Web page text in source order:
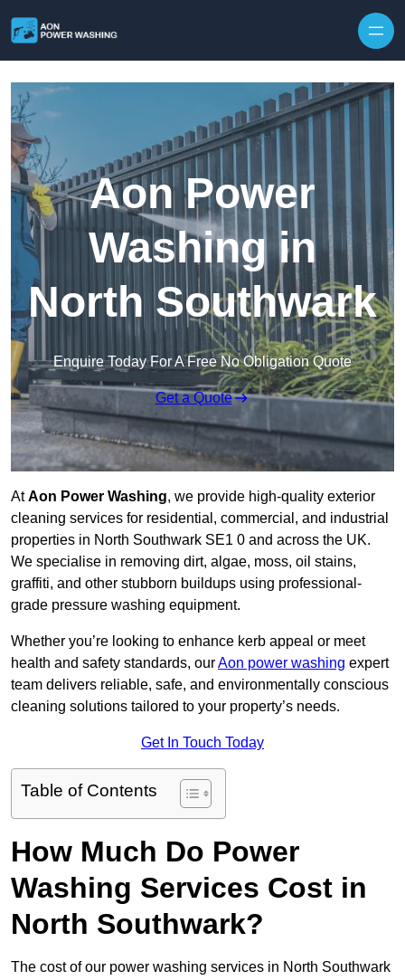
Aon Power
Washing in
North Southwark
Enquire Today For A Free No Obligation Quote
Get a Quote
AtAon Power Washing, we provide high-quality exterior
cleaning services for residential, commercial, and industrial
properties in North Southwark SE1 0 and across the UK.
We specialise in removing dirt, algae, moss, oil stains,
graffiti, and other stubborn buildups using professional-
grade pressure washing equipment.
Whether you’re looking to enhance kerb appeal or meet
health and safety standards, ourAon power washing expert
team delivers reliable, safe, and environmentally conscious
cleaning solutions tailored to your property’s needs.
Get In Touch Today
Table of Contents
How Much Do Power
Washing Services Cost in
North Southwark?
The cost of our power washing services in North Southwark